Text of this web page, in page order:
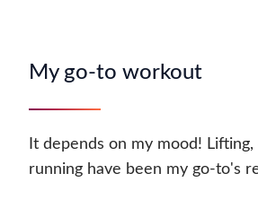
My go-to workout
It depends on my mood!
running have been my go-to's